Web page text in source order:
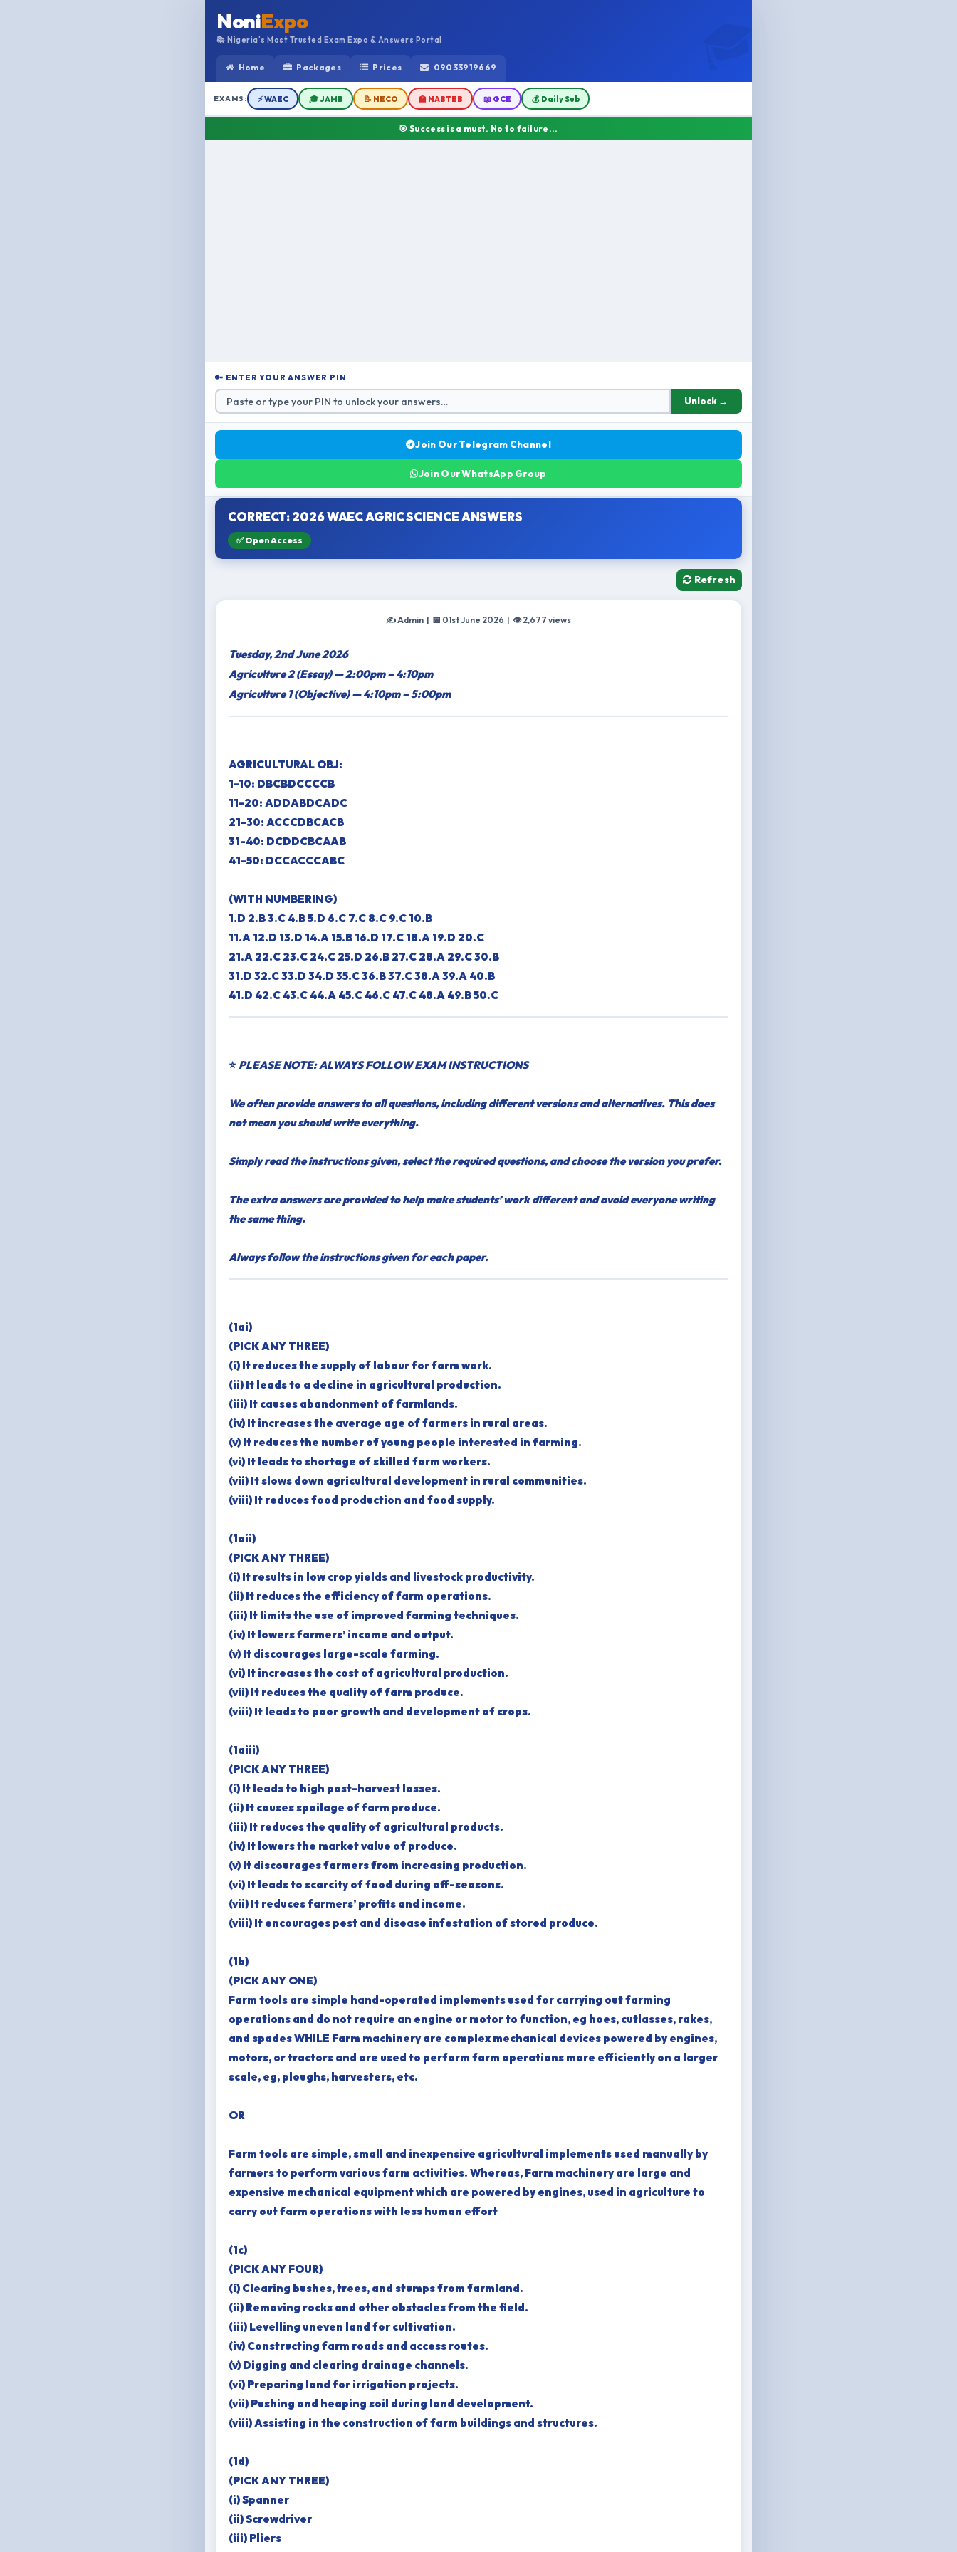
NoniExpo
📚 Nigeria's Most Trusted Exam Expo & Answers Portal
Home Packages Prices 09033919669
EXAMS: ⚡ WAEC 🎓 JAMB 📝 NECO 🏫 NABTEB 📖 GCE 💰 Daily Sub
🎯 Success is a must. No to failure...
🔑 ENTER YOUR ANSWER PIN
Unlock →
Join Our Telegram Channel
Join Our WhatsApp Group
CORRECT: 2026 WAEC AGRIC SCIENCE ANSWERS
✅ Open Access
Refresh
✍️ Admin | 📅 01st June 2026 | 👁 2,677 views
Tuesday, 2nd June 2026
Agriculture 2 (Essay) — 2:00pm – 4:10pm
Agriculture 1 (Objective) — 4:10pm – 5:00pm
AGRICULTURAL OBJ:
1-10: DBCBDCCCCB
11-20: ADDABDCADC
21-30: ACCCDBCACB
31-40: DCDDCBCAAB
41-50: DCCACCCABC
(WITH NUMBERING)
1.D 2.B 3.C 4.B 5.D 6.C 7.C 8.C 9.C 10.B
11.A 12.D 13.D 14.A 15.B 16.D 17.C 18.A 19.D 20.C
21.A 22.C 23.C 24.C 25.D 26.B 27.C 28.A 29.C 30.B
31.D 32.C 33.D 34.D 35.C 36.B 37.C 38.A 39.A 40.B
41.D 42.C 43.C 44.A 45.C 46.C 47.C 48.A 49.B 50.C
⭐ PLEASE NOTE: ALWAYS FOLLOW EXAM INSTRUCTIONS
We often provide answers to all questions, including different versions and alternatives. This does
not mean you should write everything.
Simply read the instructions given, select the required questions, and choose the version you prefer.
The extra answers are provided to help make students’ work different and avoid everyone writing
the same thing.
Always follow the instructions given for each paper.
(1ai)
(PICK ANY THREE)
(i) It reduces the supply of labour for farm work.
(ii) It leads to a decline in agricultural production.
(iii) It causes abandonment of farmlands.
(iv) It increases the average age of farmers in rural areas.
(v) It reduces the number of young people interested in farming.
(vi) It leads to shortage of skilled farm workers.
(vii) It slows down agricultural development in rural communities.
(viii) It reduces food production and food supply.
(1aii)
(PICK ANY THREE)
(i) It results in low crop yields and livestock productivity.
(ii) It reduces the efficiency of farm operations.
(iii) It limits the use of improved farming techniques.
(iv) It lowers farmers’ income and output.
(v) It discourages large-scale farming.
(vi) It increases the cost of agricultural production.
(vii) It reduces the quality of farm produce.
(viii) It leads to poor growth and development of crops.
(1aiii)
(PICK ANY THREE)
(i) It leads to high post-harvest losses.
(ii) It causes spoilage of farm produce.
(iii) It reduces the quality of agricultural products.
(iv) It lowers the market value of produce.
(v) It discourages farmers from increasing production.
(vi) It leads to scarcity of food during off-seasons.
(vii) It reduces farmers’ profits and income.
(viii) It encourages pest and disease infestation of stored produce.
(1b)
(PICK ANY ONE)
Farm tools are simple hand-operated implements used for carrying out farming
operations and do not require an engine or motor to function, eg hoes, cutlasses, rakes,
and spades WHILE Farm machinery are complex mechanical devices powered by engines,
motors, or tractors and are used to perform farm operations more efficiently on a larger
scale, eg, ploughs, harvesters, etc.
OR
Farm tools are simple, small and inexpensive agricultural implements used manually by
farmers to perform various farm activities. Whereas, Farm machinery are large and
expensive mechanical equipment which are powered by engines, used in agriculture to
carry out farm operations with less human effort
(1c)
(PICK ANY FOUR)
(i) Clearing bushes, trees, and stumps from farmland.
(ii) Removing rocks and other obstacles from the field.
(iii) Levelling uneven land for cultivation.
(iv) Constructing farm roads and access routes.
(v) Digging and clearing drainage channels.
(vi) Preparing land for irrigation projects.
(vii) Pushing and heaping soil during land development.
(viii) Assisting in the construction of farm buildings and structures.
(1d)
(PICK ANY THREE)
(i) Spanner
(ii) Screwdriver
(iii) Pliers